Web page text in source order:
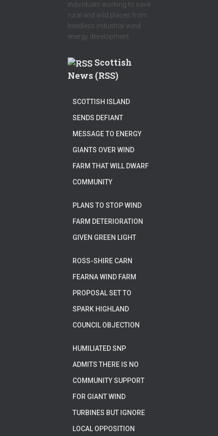
individuals working to save
rural and wild places from
heedless industrial wind
energy development.
Scottish
News (RSS)
SCOTTISH ISLAND
SENDS DEFIANT
MESSAGE TO ENERGY
GIANTS OVER WIND
FARM THAT WILL DWARF
COMMUNITY
PLANS TO STOP WIND
FARM DETERIORATION
GIVEN GREEN LIGHT
ROSS-SHIRE CARN
FEARNA WIND FARM
PROPOSAL SET TO
SPARK HIGHLAND
COUNCIL OBJECTION
HUMILIATED SNP
ADMITS THERE IS NO
COMMUNITY SUPPORT
FOR GIANT WIND
TURBINES BUT IGNORE
LOCAL OPPOSITION